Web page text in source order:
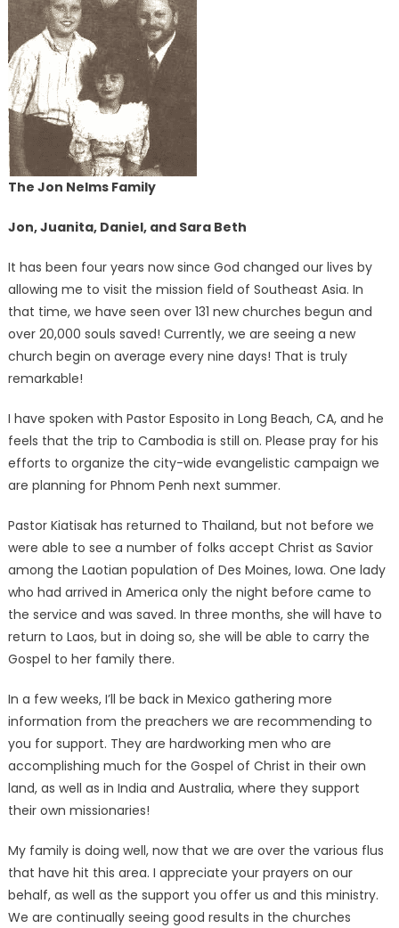
The Jon Nelms Family
Jon, Juanita, Daniel, and Sara Beth
It has been four years now since God changed our lives by
allowing me to visit the mission field of Southeast Asia. In
that time, we have seen over 131 new churches begun and
over 20,000 souls saved! Currently, we are seeing a new
church begin on average every nine days! That is truly
remarkable!
I have spoken with Pastor Esposito in Long Beach, CA, and he
feels that the trip to Cambodia is still on. Please pray for his
efforts to organize the city-wide evangelistic campaign we
are planning for Phnom Penh next summer.
Pastor Kiatisak has returned to Thailand, but not before we
were able to see a number of folks accept Christ as Savior
among the Laotian population of Des Moines, Iowa. One lady
who had arrived in America only the night before came to
the service and was saved. In three months, she will have to
return to Laos, but in doing so, she will be able to carry the
Gospel to her family there.
In a few weeks, I’ll be back in Mexico gathering more
information from the preachers we are recommending to
you for support. They are hardworking men who are
accomplishing much for the Gospel of Christ in their own
land, as well as in India and Australia, where they support
their own missionaries!
My family is doing well, now that we are over the various flus
that have hit this area. I appreciate your prayers on our
behalf, as well as the support you offer us and this ministry.
We are continually seeing good results in the churches